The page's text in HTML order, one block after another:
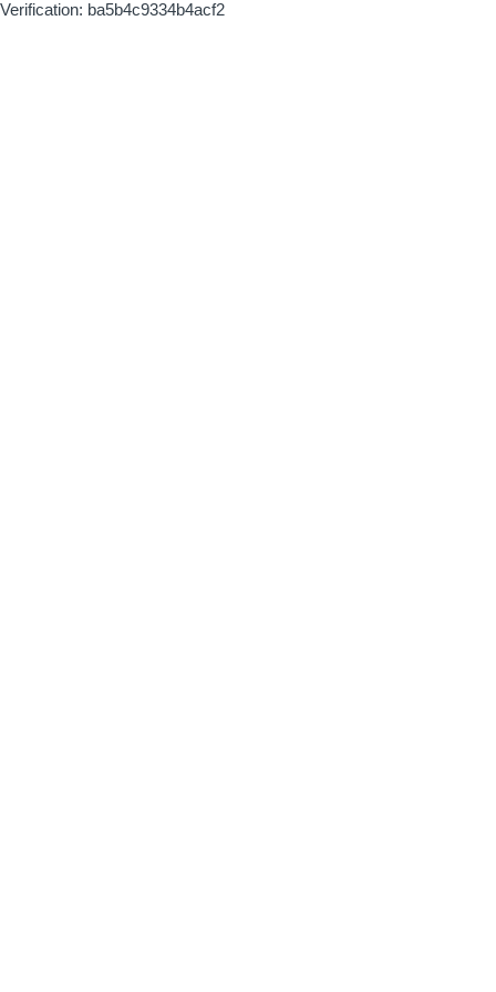
Verification: ba5b4c9334b4acf2